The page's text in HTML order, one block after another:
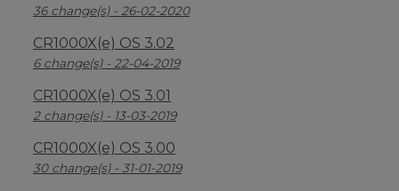
36 change(s) - 26-02-2020
CR1000X(e) OS 3.02
6 change(s) - 22-04-2019
CR1000X(e) OS 3.01
2 change(s) - 13-03-2019
CR1000X(e) OS 3.00
30 change(s) - 31-01-2019